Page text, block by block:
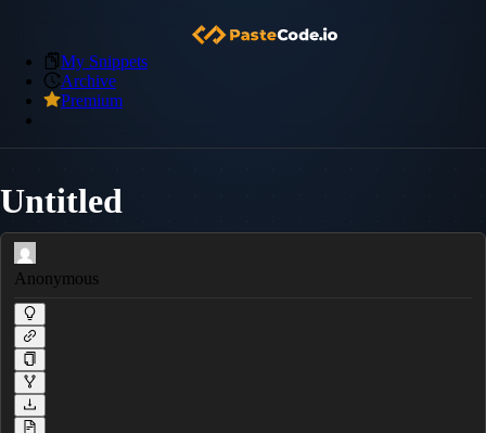
My Snippets
Archive
Premium
Untitled
Anonymous